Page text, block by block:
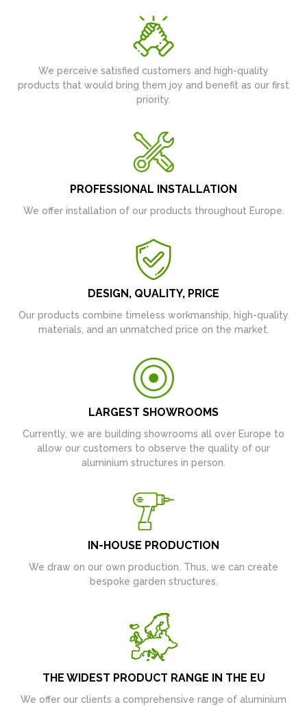
We perceive satisfied customers and high-quality
products that would bring them joy and benefit as our first
priority.
PROFESSIONAL INSTALLATION
We offer installation of our products throughout Europe.
DESIGN, QUALITY, PRICE
Our products combine timeless workmanship, high-quality
materials, and an unmatched price on the market.
LARGEST SHOWROOMS
Currently, we are building showrooms all over Europe to
allow our customers to observe the quality of our
aluminium structures in person.
IN-HOUSE PRODUCTION
We draw on our own production. Thus, we can create
bespoke garden structures.
THE WIDEST PRODUCT RANGE IN THE EU
We offer our clients a comprehensive range of aluminium